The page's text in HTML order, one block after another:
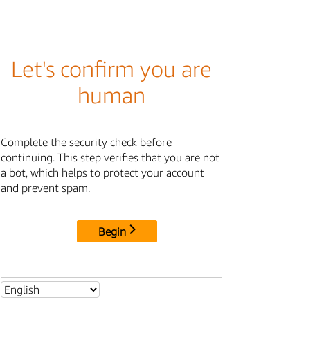
Let's confirm you are
human
Complete the security check before
continuing. This step verifies that you are not
a bot, which helps to protect your account
and prevent spam.
Begin